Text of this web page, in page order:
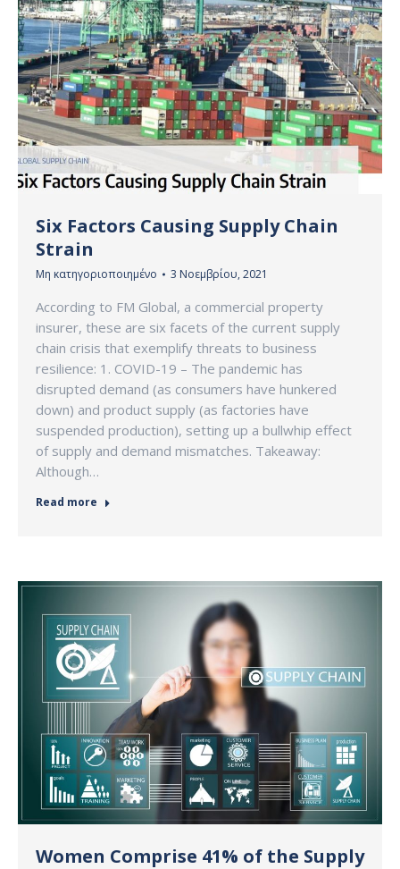
Six Factors Causing Supply Chain
Strain
Μη κατηγοριοποιημένο 3 Νοεμβρίου, 2021
According to FM Global, a commercial property
insurer, these are six facets of the current supply
chain crisis that exemplify threats to business
resilience: 1. COVID-19 – The pandemic has
disrupted demand (as consumers have hunkered
down) and product supply (as factories have
suspended production), setting up a bullwhip effect
of supply and demand mismatches. Takeaway:
Although…
Read more
Women Comprise 41% of the Supply